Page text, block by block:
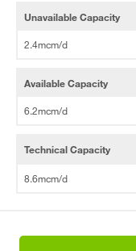
Unavailable Capacity
2.4mcm/d
Available Capacity
6.2mcm/d
Technical Capacity
8.6mcm/d